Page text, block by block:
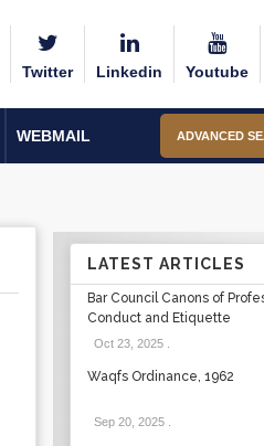
Twitter Linkedin Youtube
WEBMAIL ADVANCED
LATEST ARTICLES
Bar Council Canons of
Conduct and Etiquette
Oct 23, 2025.
Waqfs Ordinance, 1962
Sep 20, 2025.